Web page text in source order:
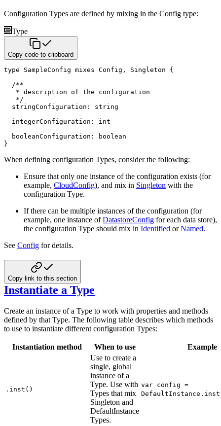
Configuration Types are defined by mixing in the Config type:
Type
Copy code to clipboard
type SampleConfig mixes Config , Singleton {
/**
   * description of the configuration
   */
  stringConfiguration
:
string
  integerConfiguration
:
int
  booleanConfiguration
:
boolean
}
When defining configuration Types, consider the following:
Ensure that only one instance of the configuration exists (for
example, CloudConfig), and mix in Singleton with the
configuration Type.
If there can be multiple instances of the configuration (for
example, one instance ofDatastoreConfig for each data store),
the configuration Type should mix in Identified orNamed.
See Config for details.
Copy link to this section
Instantiate a Type
Create an instance of a Type to work with properties and methods
defined by that Type. The following table describes which methods
to use to instantiate different configuration Types:
Instantiation method When to use Example
.inst()
Use to create a
single, global
instance of a
Type. Use with
Types that mix
Singleton and
DefaultInstance
Types.
var config =